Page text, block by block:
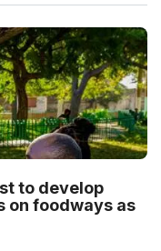
to develop
on foodways as